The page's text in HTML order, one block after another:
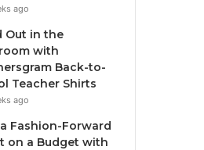
ago
Out in the
with
Back-to-
Teacher Shirts
ago
Fashion-Forward
on a Budget with